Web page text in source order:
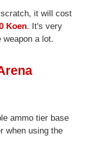
it will cost
Koen. It's very
weapon a lot.
ammo tier base
when using the